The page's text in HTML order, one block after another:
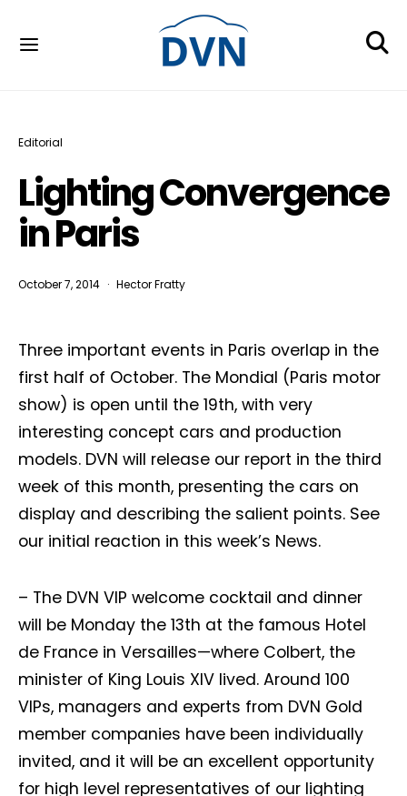
Editorial
Lighting Convergence
in Paris
October 7, 2014 Hector Fratty
Three important events in Paris overlap in the
first half of October. The Mondial (Paris motor
show) is open until the 19th, with very
interesting concept cars and production
models. DVN will release our report in the third
week of this month, presenting the cars on
display and describing the salient points. See
our initial reaction in this week’s News.
– The DVN VIP welcome cocktail and dinner
will be Monday the 13th at the famous Hotel
de France in Versailles—where Colbert, the
minister of King Louis XIV lived. Around 100
VIPs, managers and experts from DVN Gold
member companies have been individually
invited, and it will be an excellent opportunity
for high level representatives of our lighting